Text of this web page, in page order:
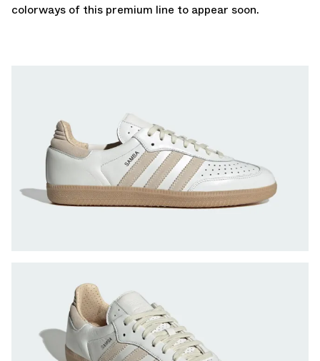
colorways of this premium line to appear soon.